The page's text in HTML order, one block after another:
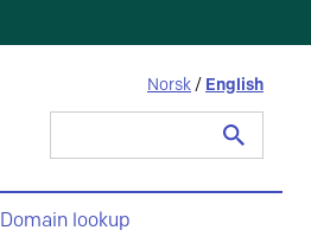
Norsk / English
Domain lookup